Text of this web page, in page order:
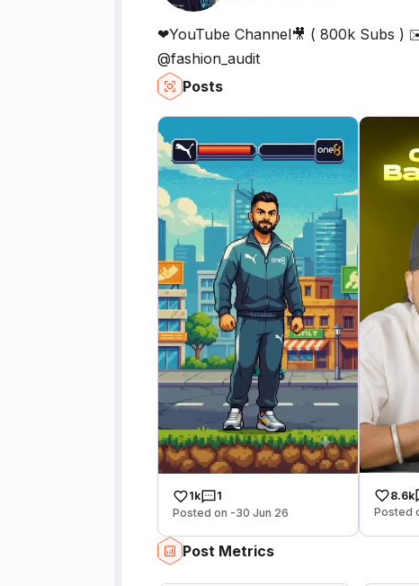
❤YouTube Channel🎥 ( 800k Subs )
@fashion_audit
Posts
1k
1
Posted on -30 Jun 26
8.6k
Posted
Post Metrics